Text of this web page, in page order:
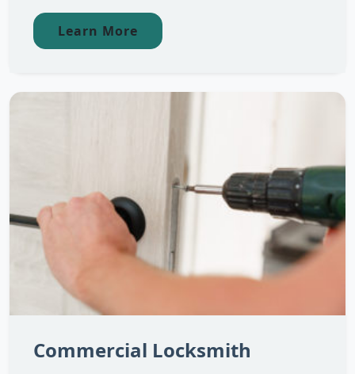
Learn More
Commercial Locksmith